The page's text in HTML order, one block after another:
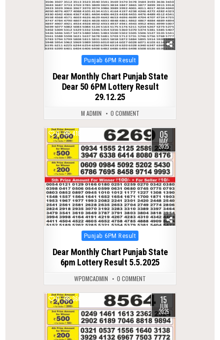
Posted
Punjab 6PM Result
Dear Monthly Chart Punjab State
Dear 50 6PM Lottery Result
29.12.25
M ADMIN 0 COMMENT
0 418 05
MAY
2025
Posted
Punjab 6PM Result
Dear Monthly Chart Punjab State
6pm Lottery Result 5.5.2025
WPDMCADMIN 0 COMMENT
0 360 15
JUN
2025